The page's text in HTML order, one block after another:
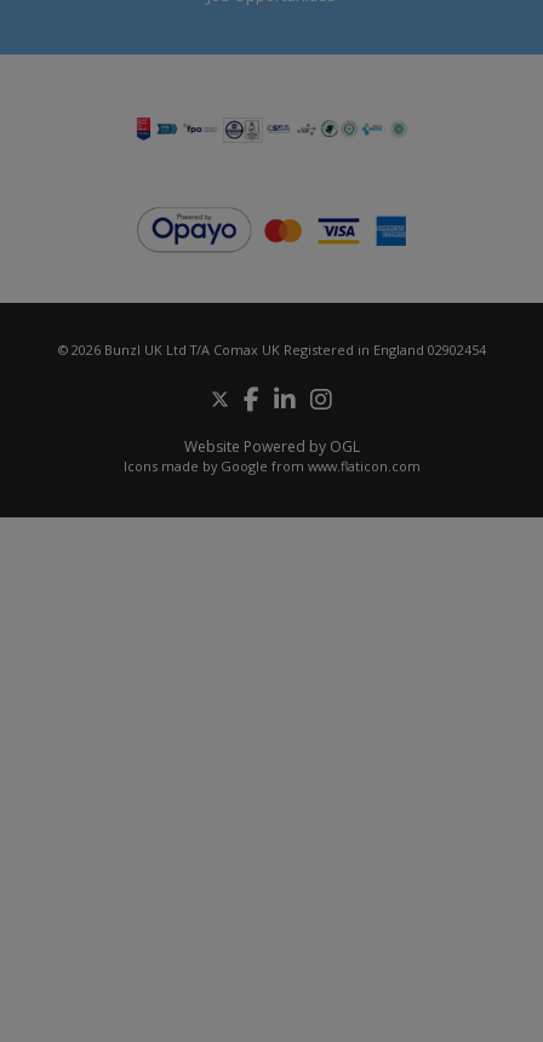
© 2026 Bunzl UK Ltd T/A Comax UK Registered in England 02902454
Website Powered by OGL
Icons made by Google from www.flaticon.com